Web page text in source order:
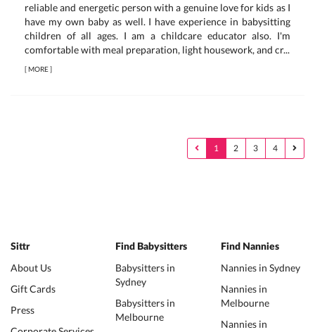
reliable and energetic person with a genuine love for kids as I
have my own baby as well. I have experience in babysitting
children of all ages. I am a childcare educator also. I'm
comfortable with meal preparation, light housework, and cr...
[MORE]
1 2 3 4
Sittr
About Us
Gift Cards
Press
Find Babysitters
Babysitters in
Sydney
Babysitters in
Melbourne
Find Nannies
Nannies in Sydney
Nannies in
Melbourne
Nannies in